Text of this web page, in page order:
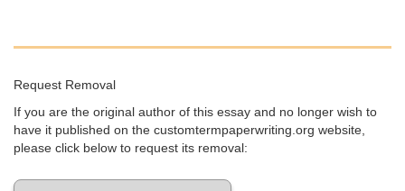
Request Removal
If you are the original author of this essay and no longer wish to
have it published on the customtermpaperwriting.org website,
please click below to request its removal: